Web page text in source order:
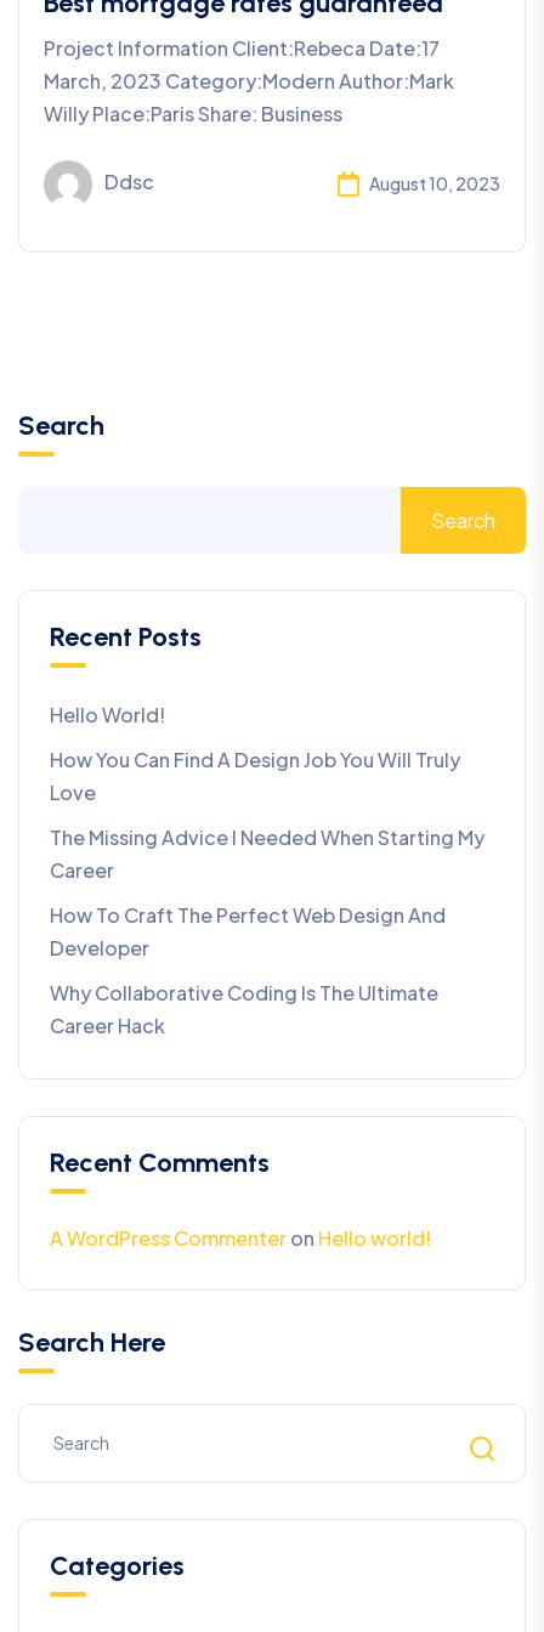
Project Information Client:Rebeca Date:17
March, 2023 Category:Modern Author:Mark
Willy Place:Paris Share: Business
Ddsc August 10, 2023
Search
Search
Recent Posts
Hello World!
How You Can Find A Design Job You Will Truly
Love
The Missing Advice I Needed When Starting My
Career
How To Craft The Perfect Web Design And
Developer
Why Collaborative Coding Is The Ultimate
Career Hack
Recent Comments
A WordPress Commenteron Hello world!
Search Here
Categories